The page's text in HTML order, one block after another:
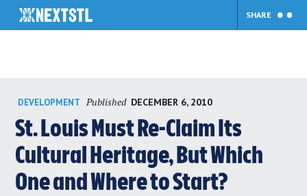
content
SHARE
DEVELOPMENT Published DECEMBER 6, 2010
St. Louis Must Re-Claim Its
Cultural Heritage, But Which
One and Where to Start?